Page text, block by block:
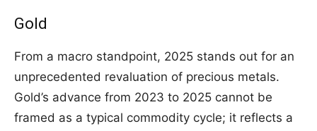
Gold
From a macro standpoint, 2025 stands out for an
unprecedented revaluation of precious metals.
Gold’s advance from 2023 to 2025 cannot be
framed as a typical commodity cycle; it reflects a